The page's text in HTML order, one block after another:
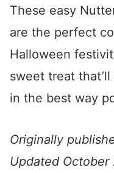
These easy
are the perfect
Halloween
sweet treat
in the best way
Originally
Updated October